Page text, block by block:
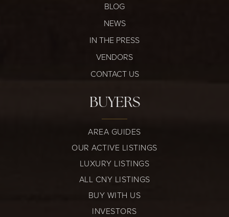
BLOG
NEWS
IN THE PRESS
VENDORS
CONTACT US
BUYERS
AREA GUIDES
OUR ACTIVE LISTINGS
LUXURY LISTINGS
ALL CNY LISTINGS
BUY WITH US
INVESTORS